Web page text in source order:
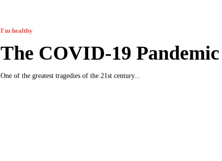
I'm healthy
The COVID-19
One of the greatest tragedies of the 21st century...